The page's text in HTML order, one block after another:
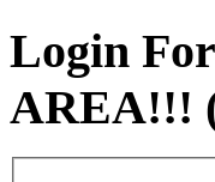
Login
AREA!!!